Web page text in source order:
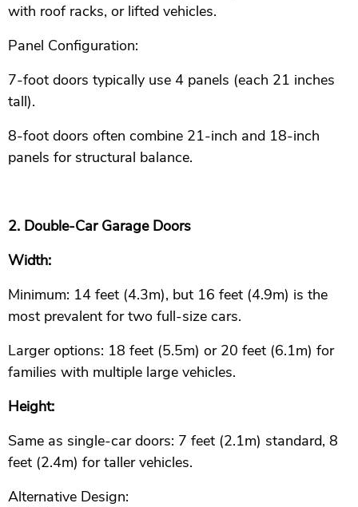
with roof racks, or lifted vehicles.
Panel Configuration:
7-foot doors typically use 4 panels (each 21 inches
tall).
8-foot doors often combine 21-inch and 18-inch
panels for structural balance.
2. Double-Car Garage Doors
Width:
Minimum: 14 feet (4.3m), but 16 feet (4.9m) is the
most prevalent for two full-size cars.
Larger options: 18 feet (5.5m) or 20 feet (6.1m) for
families with multiple large vehicles.
Height:
Same as single-car doors: 7 feet (2.1m) standard, 8
feet (2.4m) for taller vehicles.
Alternative Design: